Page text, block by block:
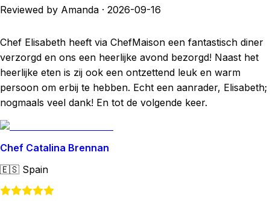
Reviewed by Amanda · 2026-09-16
Chef Elisabeth heeft via ChefMaison een fantastisch diner
verzorgd en ons een heerlijke avond bezorgd! Naast het
heerlijke eten is zij ook een ontzettend leuk en warm
persoon om erbij te hebben. Echt een aanrader, Elisabeth;
nogmaals veel dank! En tot de volgende keer.
Chef Catalina Brennan
🇪🇸 Spain